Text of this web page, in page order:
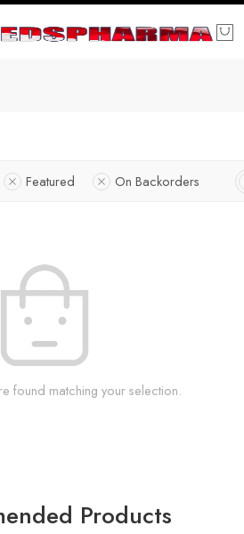
Featured On Backorders
found matching your selection.
Products